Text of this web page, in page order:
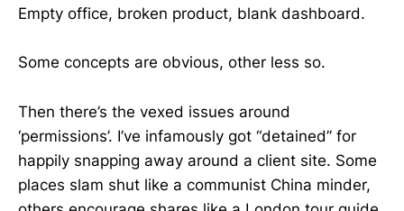
Empty office, broken product, blank dashboard.
Some concepts are obvious, other less so.
Then there’s the vexed issues around
‘permissions’. I’ve infamously got “detained” for
happily snapping away around a client site. Some
places slam shut like a communist China minder,